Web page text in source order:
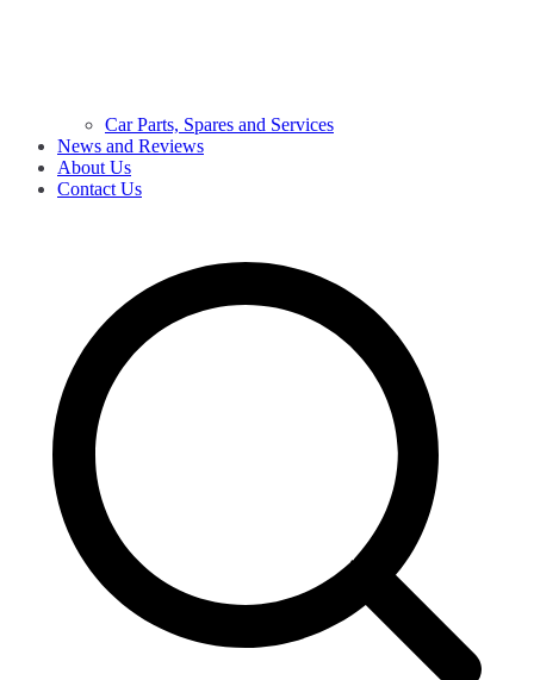
Car Parts, Spares and Services
News and Reviews
About Us
Contact Us